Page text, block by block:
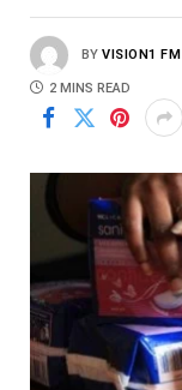
BY VISION1 FM
2 MINS READ